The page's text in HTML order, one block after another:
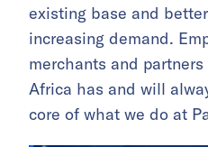
existing base and
increasing demand.
merchants and
Africa has and will
core of what we do at